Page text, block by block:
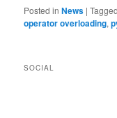
Posted in News |Tagged
operator overloading,
SOCIAL